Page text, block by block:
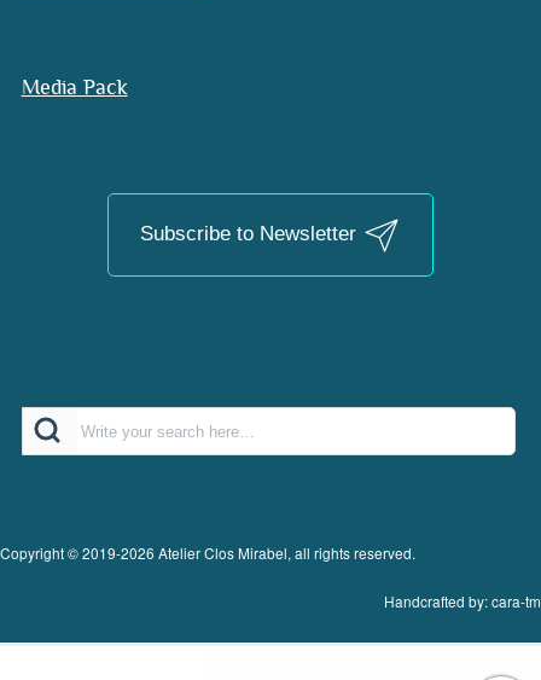
Media Pack
Subscribe to Newsletter
Search
Copyright © 2019-2026 Atelier Clos Mirabel, all rights reserved.
Handcrafted by: cara-tm